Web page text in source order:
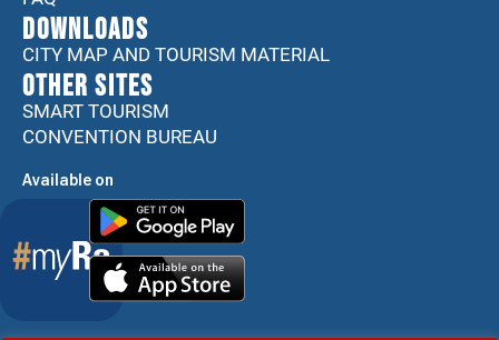
DOWNLOADS
CITY MAP AND TOURISM MATERIAL
Other sites
SMART TOURISM
CONVENTION BUREAU
Available on